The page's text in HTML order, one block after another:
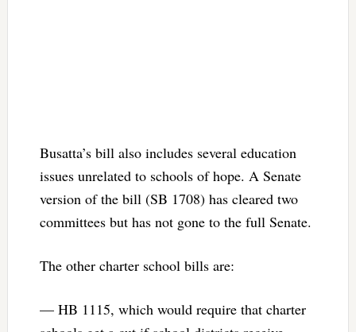
Busatta’s bill also includes several education
issues unrelated to schools of hope. A Senate
version of the bill (SB 1708) has cleared two
committees but has not gone to the full Senate.
The other charter school bills are:
— HB 1115, which would require that charter